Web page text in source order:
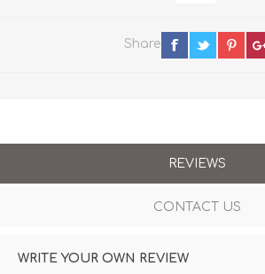
Share
REVIEWS
CONTACT US
WRITE YOUR OWN REVIEW